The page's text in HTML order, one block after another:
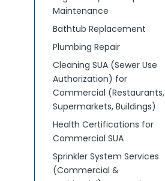
Maintenance
Bathtub Replacement
Plumbing Repair
Cleaning SUA (Sewer Use
Authorization) for
Commercial (Restaurants,
Supermarkets, Buildings)
Health Certifications for
Commercial SUA
Sprinkler System Services
(Commercial &